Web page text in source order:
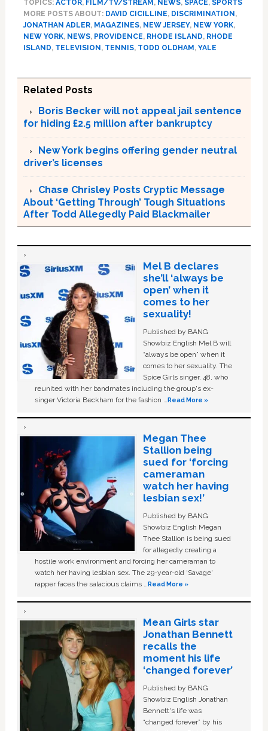
TOPICS: ACTOR, FILM/TV/STREAM , NEWS, SPACE, SPORTS
MORE POSTS ABOUT: DAVID CICILLINE, DISCRIMINATION ,
JONATHAN ADLER, MAGAZINES, NEW JERSEY, NEW YORK,
NEW YORK, NEWS, PROVIDENCE, RHODE ISLAND, RHODE
ISLAND, TELEVISION , TENNIS, TODD OLDHAM , YALE
Related Posts
Boris Becker will not appeal jail sentence
for hiding £2.5 million after bankruptcy
New York begins offering gender neutral
driver’s licenses
Chase Chrisley Posts Cryptic Message
About ‘Getting Through’ Tough Situations
After Todd Allegedly Paid Blackmailer
Mel B declares
she’ll ‘always be
open’ when it
comes to her
sexuality!
Published by BANG
Showbiz English Mel B will
“always be open” when it
comes to her sexuality. The
Spice Girls singer, 48, who
reunited with her bandmates including the group's ex-
singer Victoria Beckham for the fashion …Read More »
Megan Thee
Stallion being
sued for ‘forcing
cameraman
watch her having
lesbian sex!’
Published by BANG
Showbiz English Megan
Thee Stallion is being sued
for allegedly creating a
hostile work environment and forcing her cameraman to
watch her having lesbian sex. The 29-year-old ‘Savage'
rapper faces the salacious claims …Read More »
Mean Girls star
Jonathan Bennett
recalls the
moment his life
‘changed forever’
Published by BANG
Showbiz English Jonathan
Bennett's life was
“changed forever” by his